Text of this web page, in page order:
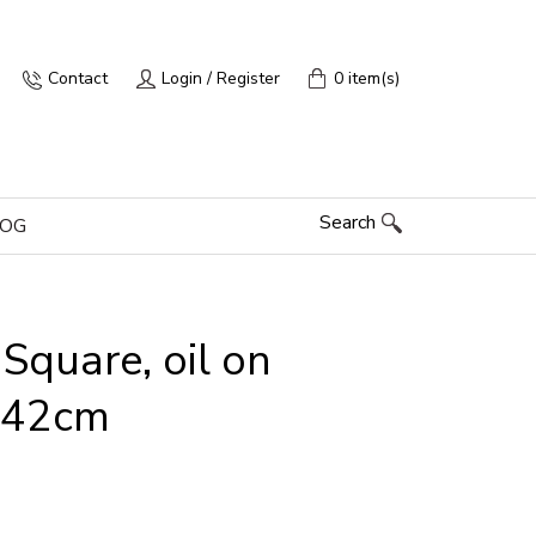
Contact Login / Register 0 item(s)
Search
oil on